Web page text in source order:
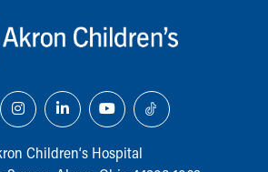
Children‘s Hospital